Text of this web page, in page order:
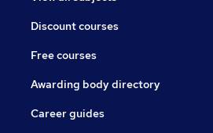
Discount courses
Free courses
Awarding body directory
Career guides